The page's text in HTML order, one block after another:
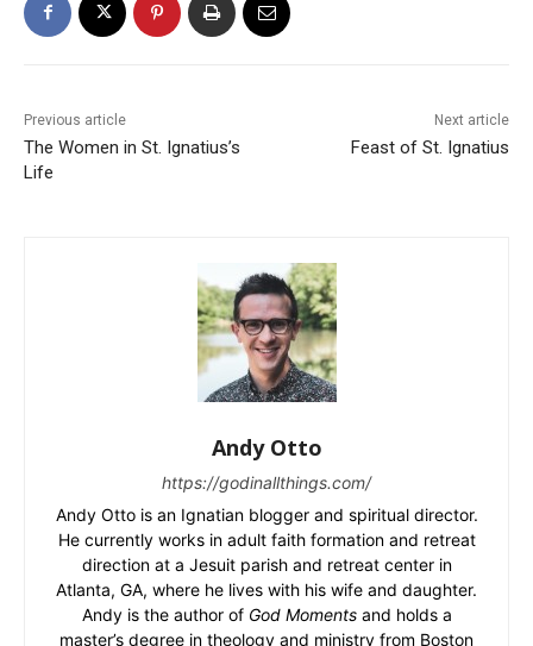
Previous article
The Women in St. Ignatius’s
Life
Next article
Feast of St. Ignatius
Andy Otto
https://godinallthings.com/
Andy Otto is an Ignatian blogger and spiritual director.
He currently works in adult faith formation and retreat
direction at a Jesuit parish and retreat center in
Atlanta, GA, where he lives with his wife and daughter.
Andy is the author of God Momentsand holds a
master’s degree in theology and ministry from Boston